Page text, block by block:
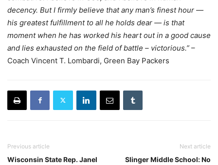
decency. But I firmly believe that any man’s finest hour —
his greatest fulfillment to all he holds dear — is that
moment when he has worked his heart out in a good cause
and lies exhausted on the field of battle – victorious.” –
Coach Vincent T. Lombardi, Green Bay Packers
Previous article
Wisconsin State Rep. Janel
Next article
Slinger Middle School: No